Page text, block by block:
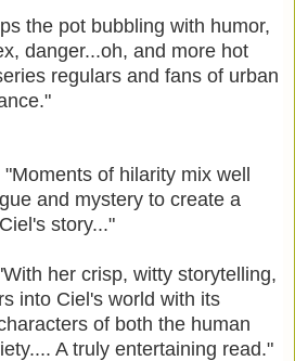
the pot bubbling with humor,
danger...oh, and more hot
regulars and fans of urban
"Moments of hilarity mix well
and mystery to create a
story..."
her crisp, witty storytelling,
into Ciel's world with its
of both the human
A truly entertaining read."